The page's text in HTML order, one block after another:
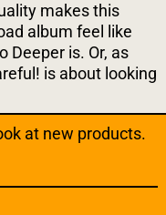
makes this
album feel like
Deeper is. Or, as
is about looking
at new products.